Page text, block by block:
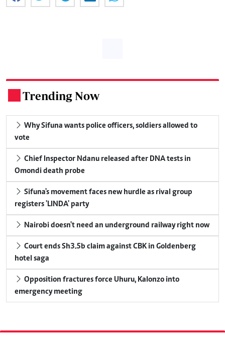
Trending Now
Why Sifuna wants police officers, soldiers allowed to
vote
Chief Inspector Ndanu released after DNA tests in
Omondi death probe
Sifuna's movement faces new hurdle as rival group
registers 'LINDA' party
Nairobi doesn't need an underground railway right now
Court ends Sh3.5b claim against CBK in Goldenberg
hotel saga
Opposition fractures force Uhuru, Kalonzo into
emergency meeting